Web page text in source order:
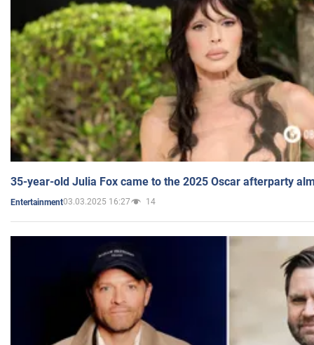
35-year-old Julia Fox came to the 2025 Oscar afterparty
Entertainment03.03.2025 16:27 14